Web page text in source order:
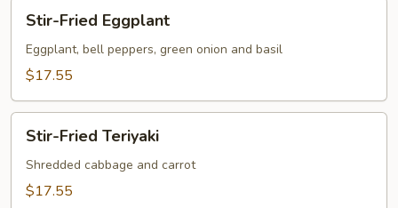
Fried
Eggplant
Stir-Fried Eggplant
Eggplant, bell peppers, green onion and basil
$17.55
Fried
Teriyaki
Stir-Fried Teriyaki
Shredded cabbage and carrot
$17.55